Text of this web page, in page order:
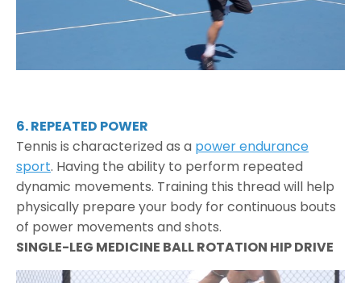
6. REPEATED POWER
Tennis is characterized as a power endurance
sport. Having the ability to perform repeated
dynamic movements. Training this thread will help
physically prepare your body for continuous bouts
of power movements and shots.
SINGLE-LEG MEDICINE BALL ROTATION HIP DRIVE